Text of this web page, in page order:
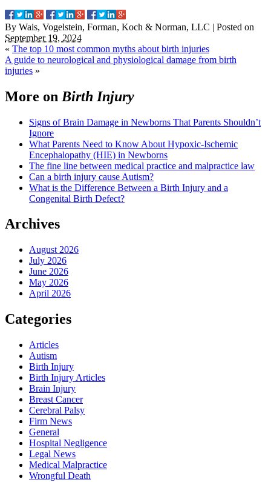
By Wais, Vogelstein, Forman, Koch & Norman, LLC | Posted on
September 19, 2024
« The top 10 most common myths about birth injuries
A guide to neurological and physiological damage from birth
injuries »
More on Birth Injury
Signs of Brain Damage in Newborns That Parents Shouldn’t
Ignore
What Parents Need to Know About Hypoxic-Ischemic
Encephalopathy (HIE) in Newborns
The fine line between medical practice and malpractice law
Can a birth injury cause Autism?
What is the Difference Between a Birth Injury and a
Congenital Birth Defect?
Archives
August 2026
July 2026
June 2026
May 2026
April 2026
Categories
Articles
Autism
Birth Injury
Birth Injury Articles
Brain Injury
Breast Cancer
Cerebral Palsy
Firm News
General
Hospital Negligence
Legal News
Medical Malpractice
Wrongful Death